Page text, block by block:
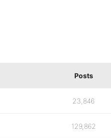
Posts
23,846
129,862